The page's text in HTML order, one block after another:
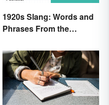
1920s Slang: Words and
Phrases From the